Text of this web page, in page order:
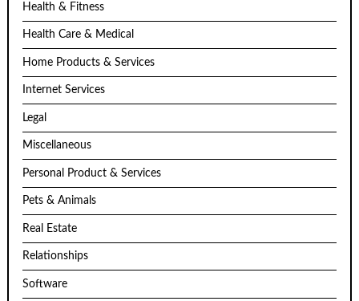
Health & Fitness
Health Care & Medical
Home Products & Services
Internet Services
Legal
Miscellaneous
Personal Product & Services
Pets & Animals
Real Estate
Relationships
Software